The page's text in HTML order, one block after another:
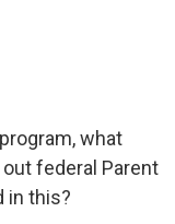
what
federal Parent
in this?